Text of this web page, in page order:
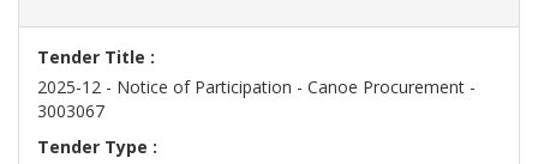
Tender Title :
2025-12 - Notice of Participation - Canoe Procurement -
3003067
Tender Type :